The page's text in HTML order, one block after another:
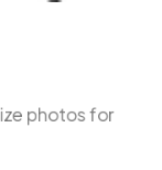
photos for